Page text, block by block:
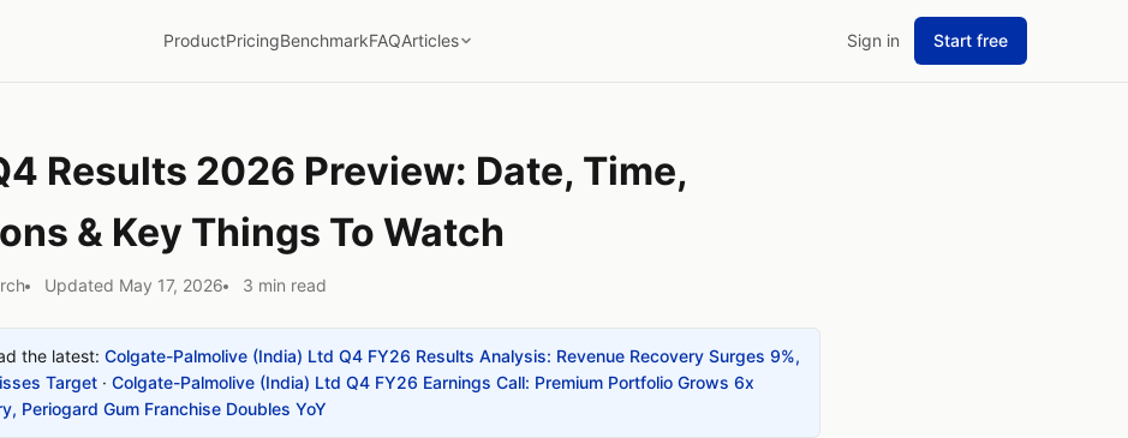
ProductPricingBenchmarkFAQArticles Sign in Start free
Results 2026 Preview: Date, Time,
& Key Things To Watch
Updated May 17, 2026 3 min read
the latest: Colgate-Palmolive (India) Ltd Q4 FY26 Results Analysis: Revenue Recovery Surges 9%,
Target · Colgate-Palmolive (India) Ltd Q4 FY26 Earnings Call: Premium Portfolio Grows 6x
Periogard Gum Franchise Doubles YoY